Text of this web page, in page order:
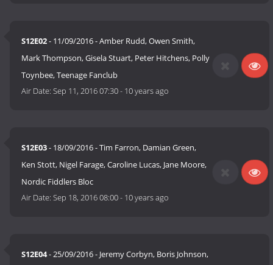
S12E02- 11/09/2016 - Amber Rudd, Owen Smith,
Mark Thompson, Gisela Stuart, Peter Hitchens, Polly
Toynbee, Teenage Fanclub
Air Date:Sep 11, 2016 07:30- 10 years ago
S12E03- 18/09/2016 - Tim Farron, Damian Green,
Ken Stott, Nigel Farage, Caroline Lucas, Jane Moore,
Nordic Fiddlers Bloc
Air Date:Sep 18, 2016 08:00- 10 years ago
S12E04- 25/09/2016 - Jeremy Corbyn, Boris Johnson,